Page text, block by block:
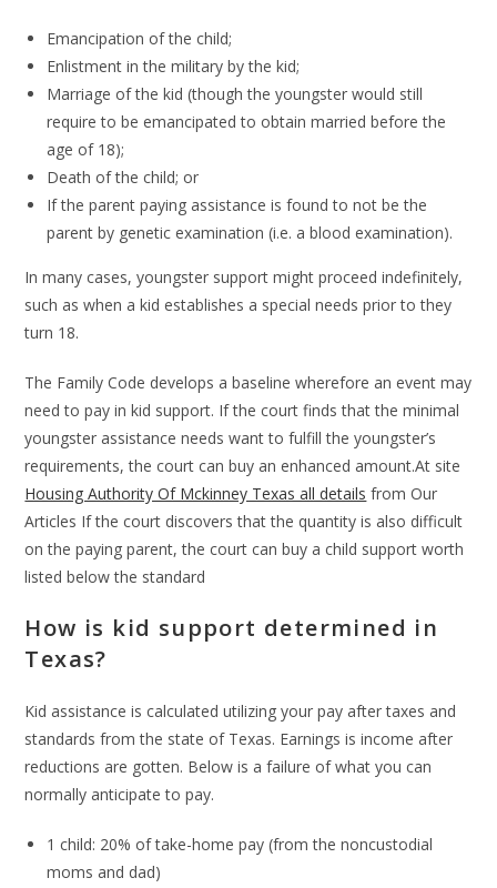
Emancipation of the child;
Enlistment in the military by the kid;
Marriage of the kid (though the youngster would still
require to be emancipated to obtain married before the
age of 18);
Death of the child; or
If the parent paying assistance is found to not be the
parent by genetic examination (i.e. a blood examination).
In many cases, youngster support might proceed indefinitely,
such as when a kid establishes a special needs prior to they
turn 18.
The Family Code develops a baseline wherefore an event may
need to pay in kid support. If the court finds that the minimal
youngster assistance needs want to fulfill the youngster’s
requirements, the court can buy an enhanced amount.At site
Housing Authority Of Mckinney Texas all details from Our
Articles If the court discovers that the quantity is also difficult
on the paying parent, the court can buy a child support worth
listed below the standard
How is kid support determined in
Texas?
Kid assistance is calculated utilizing your pay after taxes and
standards from the state of Texas. Earnings is income after
reductions are gotten. Below is a failure of what you can
normally anticipate to pay.
1 child: 20% of take-home pay (from the noncustodial
moms and dad)